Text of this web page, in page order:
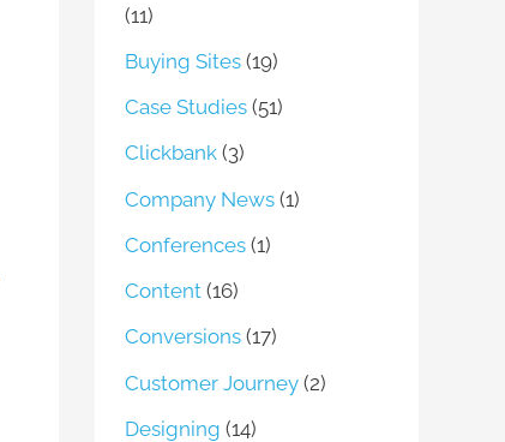
(11)
Buying Sites (19)
Case Studies (51)
Clickbank (3)
Company News (1)
Conferences (1)
Content (16)
Conversions (17)
Customer Journey (2)
Designing (14)